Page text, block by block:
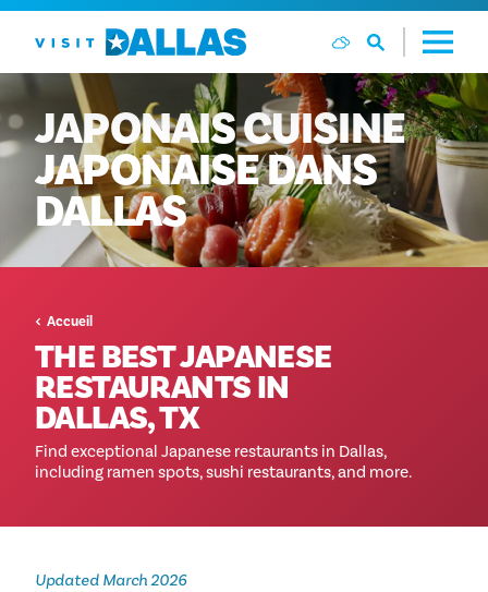
Aller directement au contenu
JAPONAISCUISINE
JAPONAISEDANS
DALLAS
Accueil
THE BEST JAPANESE
RESTAURANTS IN
DALLAS, TX
Find exceptional Japanese restaurants in Dallas,
including ramen spots, sushi restaurants, and more.
Updated March 2026